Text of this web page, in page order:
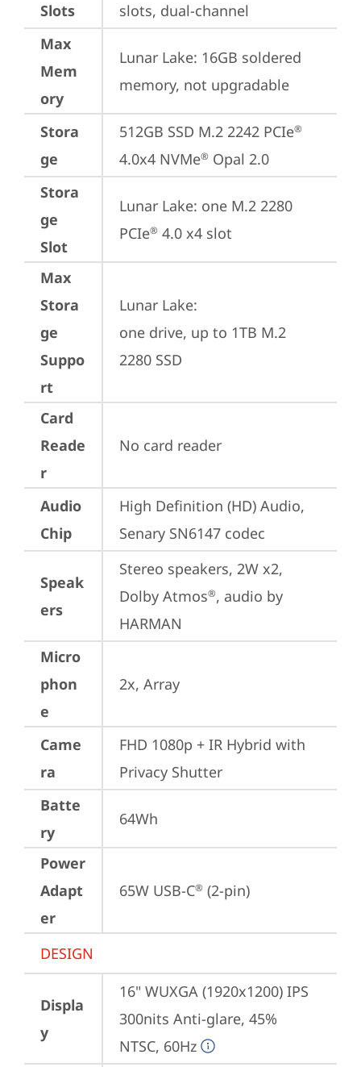
Slots
slots, dual-channel
Max
Mem
ory
Lunar Lake: 16GB soldered
memory, not upgradable
Stora
ge
512GB SSD M.2 2242 PCIe®
4.0x4 NVMe® Opal 2.0
Stora
ge
Slot
Lunar Lake: one M.2 2280
PCIe® 4.0 x4 slot
Max
Stora
ge
Suppo
rt
Lunar Lake:
one drive, up to 1TB M.2
2280 SSD
Card
Reade
r
No card reader
Audio
Chip
High Definition (HD) Audio,
Senary SN6147 codec
Speak
ers
Stereo speakers, 2W x2,
Dolby Atmos®, audio by
HARMAN
Micro
phon
e
2x, Array
Came
ra
FHD 1080p + IR Hybrid with
Privacy Shutter
Batte
ry
64Wh
Power
Adapt
er
65W USB-C® (2-pin)
DESIGN
Displa
y
16" WUXGA (1920x1200) IPS
300nits Anti-glare, 45%
NTSC, 60Hz